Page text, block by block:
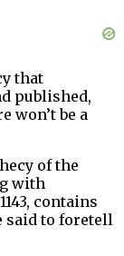
that
published,
won’t be a
of the
with
contains
said to foretell